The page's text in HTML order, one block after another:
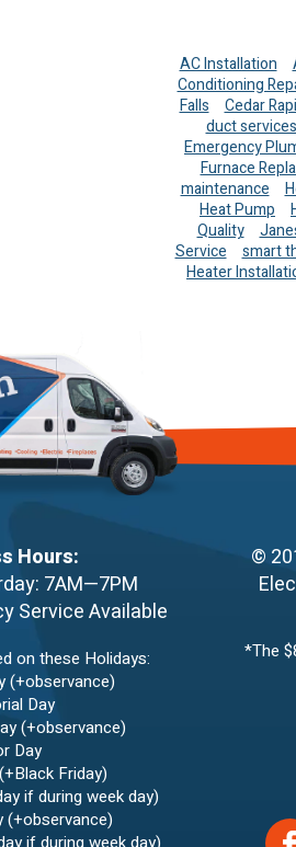
AC Installation
Conditioning
Falls
Cedar
duct services
Emergency
Furnace
maintenance
Heat Pump
Quality
Service
smart
Heater
Hours:
7AM—7PM
Service Available
on these Holidays:
(+observance)
Day
(+observance)
Day
Friday)
if during week day)
(+observance)
©
*The